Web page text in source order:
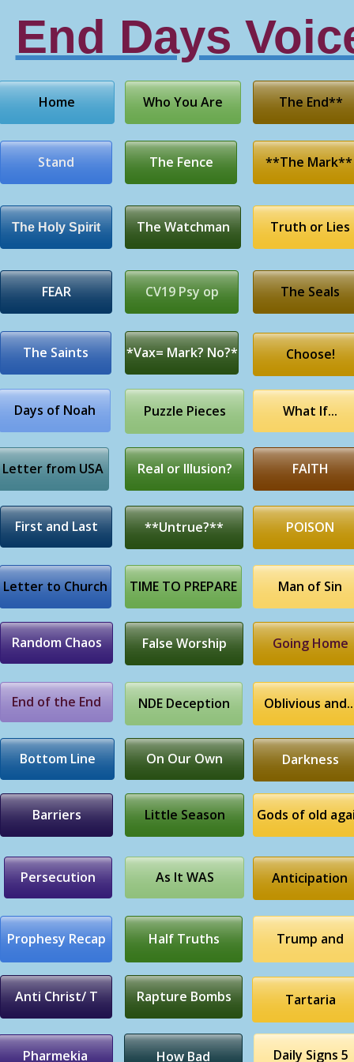
End Days
Who You Are
Home The End**
Stand The Fence **The Mark**
The Holy Spirit The Watchman Truth or Lies
FEAR CV19 Psy op The Seals
The Saints *Vax= Mark? No?* Choose!
Puzzle Pieces What If...
Real or Illusion?
Letter from USA
Days of Noah
FAITH
First and Last **Untrue?** POISON
Letter to Church TIME TO PREPARE Man of Sin
Random Chaos False Worship Going Home
End of the End NDE Deception Oblivious
Bottom Line On Our Own Darkness
Barriers Little Season Gods of old
Persecution As It WAS Anticipation
Prophesy Recap Half Truths Trump and
Anti Christ/ T Rapture Bombs
Pharmekia How Bad
Tartaria
Daily Signs 5